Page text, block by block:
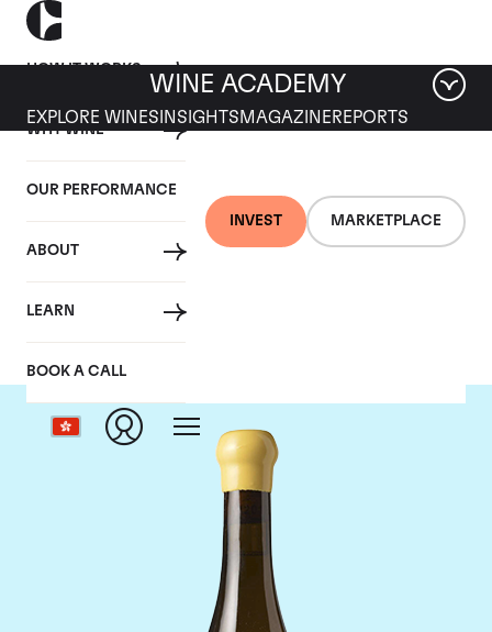
HOW IT WORKS
WHY WINE
OUR PERFORMANCE
ABOUT
LEARN
BOOK A CALL
INVEST MARKETPLACE
WINE ACADEMY
EXPLORE WINES INSIGHTS MAGAZINEREPORTS
Chapoutier